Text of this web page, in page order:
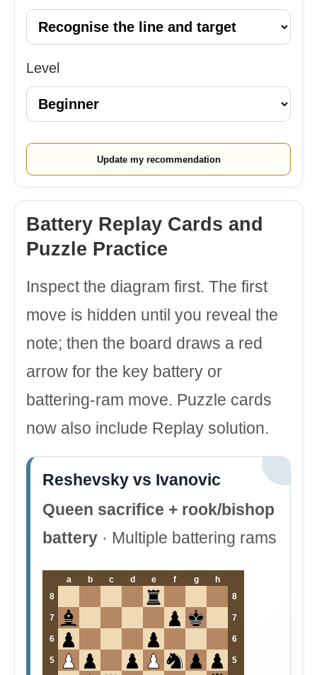
Level
Update my recommendation
Battery Replay Cards and
Puzzle Practice
Inspect the diagram first. The first
move is hidden until you reveal the
note; then the board draws a red
arrow for the key battery or
battering-ram move. Puzzle cards
now also include Replay solution.
Reshevsky vs Ivanovic
Queen sacrifice + rook/bishop
battery · Multiple battering rams
a b c d e f g
h
8
8
7 7
6 6
5 5